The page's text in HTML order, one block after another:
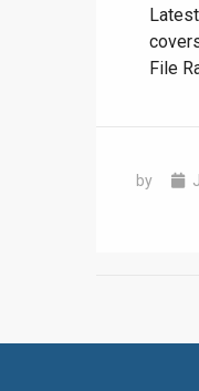
File
by
sale in DHA Lahore